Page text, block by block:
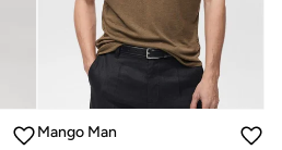
Mango Man